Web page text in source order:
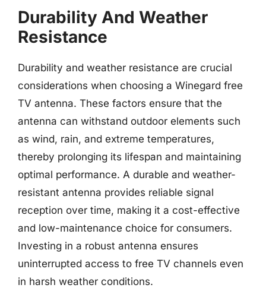
Durability And Weather
Resistance
Durability and weather resistance are crucial
considerations when choosing a Winegard free
TV antenna. These factors ensure that the
antenna can withstand outdoor elements such
as wind, rain, and extreme temperatures,
thereby prolonging its lifespan and maintaining
optimal performance. A durable and weather-
resistant antenna provides reliable signal
reception over time, making it a cost-effective
and low-maintenance choice for consumers.
Investing in a robust antenna ensures
uninterrupted access to free TV channels even
in harsh weather conditions.